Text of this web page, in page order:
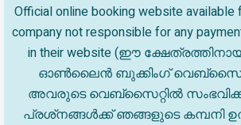
Official online booking website available
company not responsible for any
in their website (ഈ
ഓൺലൈൻ ബുക്കിംഗ്
അവരുടെ വെബ്‌സൈറ്റിൽ
പ്രശ്‌നങ്ങൾക്ക് ഞങ്ങളുടെ കമ്പനി